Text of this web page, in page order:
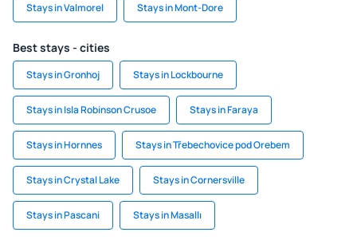
Stays in Valmorel Stays in Mont-Dore
Best stays - cities
Stays in Gronhoj Stays in Lockbourne
Stays in Isla Robinson Crusoe Stays in Faraya
Stays in Hornnes Stays in Třebechovice pod Orebem
Stays in Crystal Lake Stays in Cornersville
Stays in Pascani Stays in Masallı